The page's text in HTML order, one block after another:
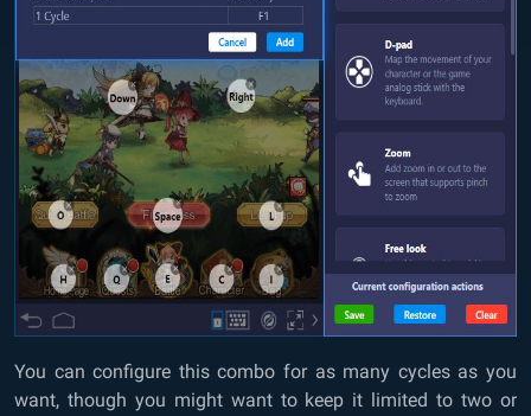
You can configure this combo for as many cycles as you
want, though you might want to keep it limited to two or